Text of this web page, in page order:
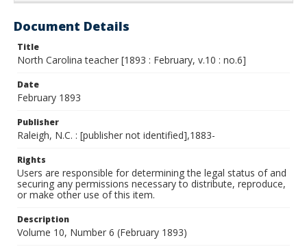
Document Details
Title
North Carolina teacher [1893 : February, v.10 : no.6]
Date
February 1893
Publisher
Raleigh, N.C. : [publisher not identified],1883-
Rights
Users are responsible for determining the legal status of and
securing any permissions necessary to distribute, reproduce,
or make other use of this item.
Description
Volume 10, Number 6 (February 1893)